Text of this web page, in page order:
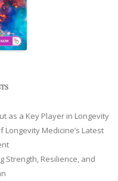
as a Key Player in Longevity
Medicine’s Latest
Strength, Resilience, and